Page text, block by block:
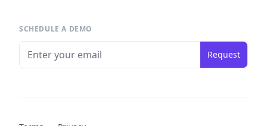
SCHEDULE A DEMO
Request